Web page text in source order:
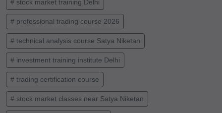
# stock market training Delhi
# professional trading course 2026
# technical analysis course Satya Niketan
# investment training institute Delhi
# trading certification course
# stock market classes near Satya Niketan